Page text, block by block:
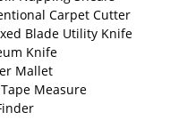
Carpet Cutter
Blade Utility Knife
Knife
Mallet
Measure